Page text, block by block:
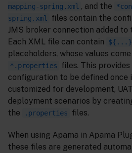
mapping-spring.xml
, and the
spring.xml
files contain the
JMS broker connection added to
Each XML file can contain
${...}
placeholders, whose values
*.properties
files. This
configuration to be defined once
customized for development,
deployment scenarios by
the
.properties files.
When using Apama in Apama
these files are generated